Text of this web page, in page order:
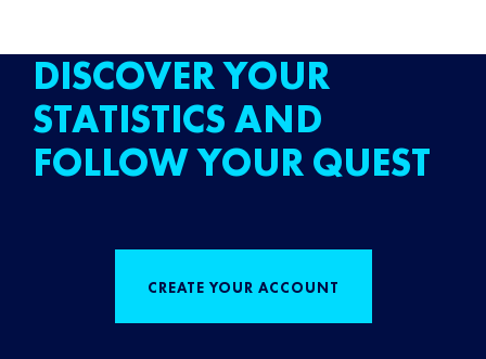
DISCOVER YOUR
STATISTICS AND
FOLLOW YOUR QUEST
CREATE YOUR ACCOUNT